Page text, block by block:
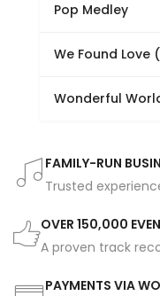
Pop Medley
We Found Love
Wonderful
FAMILY-RUN
Trusted
OVER 150,000
A proven track
PAYMENTS VIA